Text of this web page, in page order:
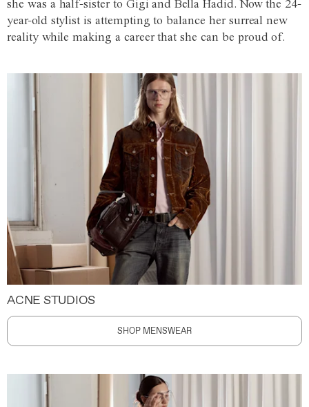
she was a half-sister to Gigi and Bella Hadid. Now the 24-
year-old stylist is attempting to balance her surreal new
reality while making a career that she can be proud of.
ACNE STUDIOS
SHOP MENSWEAR